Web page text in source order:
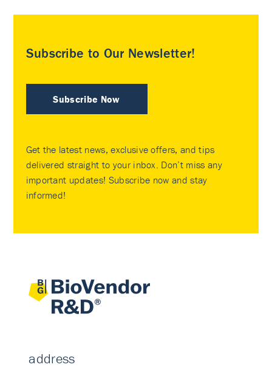
Subscribe to Our Newsletter!
Subscribe Now
Get the latest news, exclusive offers, and tips
delivered straight to your inbox. Don’t miss any
important updates! Subscribe now and stay
informed!
address